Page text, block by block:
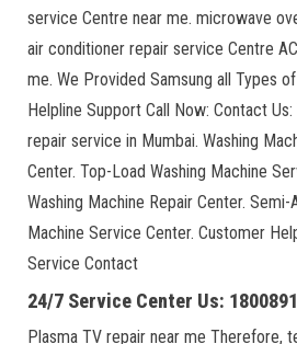
service Centre near me. microwave
air conditioner repair service Centre
me. We Provided Samsung all Types
Helpline Support Call Now: Contact
repair service in Mumbai. Washing
Center. Top-Load Washing Machine
Washing Machine Repair Center.
Machine Service Center. Customer
Service Contact
24/7 Service Center Us:
Plasma TV repair near me Therefore,